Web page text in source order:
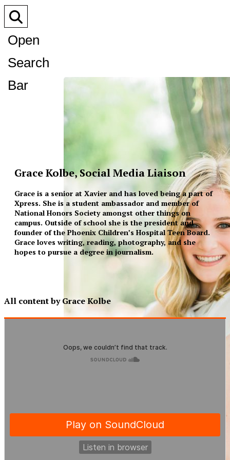
XPress
Open
Search
Bar
Grace Kolbe, Social Media Liaison
Grace is a senior at Xavier and has loved being a part of
Xpress. She is a student ambassador and member of
National Honors Society amongst other things on
campus. Outside of school she is the president and
founder of the Phoenix Children’s Hospital Teen Board.
Grace loves writing, reading, photography, and she
hopes to pursue a degree in journalism.
All content by Grace Kolbe